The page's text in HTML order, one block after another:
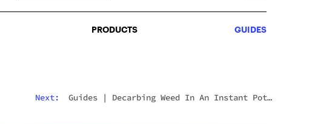
PRODUCTS GUIDES
Next: Guides | Decarbing Weed In An Instant Pot: